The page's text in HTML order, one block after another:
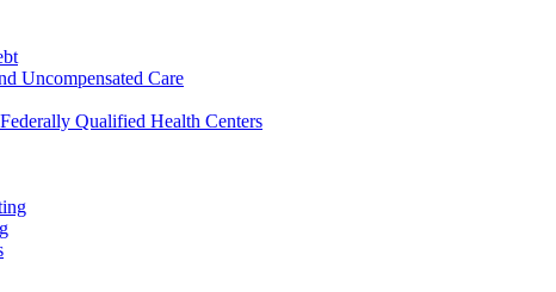
Uncompensated Care
Qualified Health Centers